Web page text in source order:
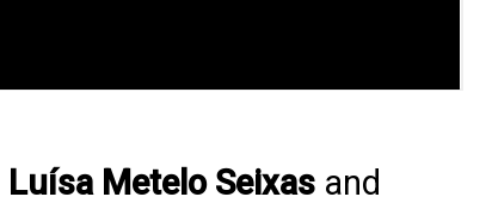
Luísa Metelo Seixas and